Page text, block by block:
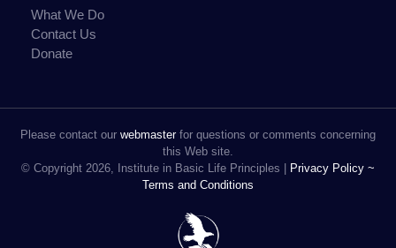
What We Do
Contact Us
Donate
Please contact our webmasterfor questions or comments concerning
this Web site.
© Copyright 2026, Institute in Basic Life Principles |
Privacy Policy ~
Terms and Conditions